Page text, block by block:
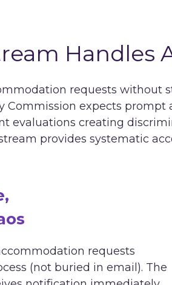
Handles
requests without
Commission expects
evaluations creating
provides systematic
requests
(not buried in email). The